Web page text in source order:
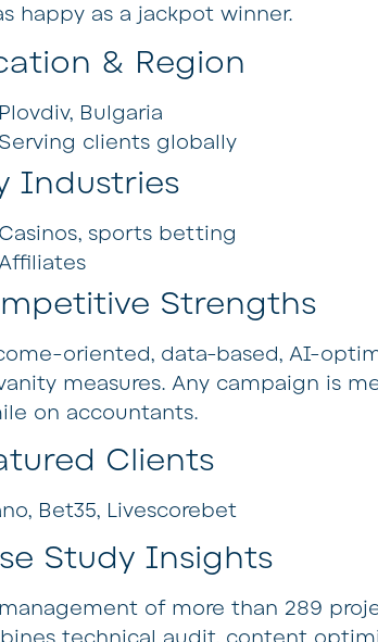
happy as a jackpot winner.
& Region
Plovdiv, Bulgaria
Serving clients globally
Industries
Casinos, sports betting
Strengths
oriented, data-based, AI-
measures. Any campaign is
on accountants.
Clients
Bet35, Livescorebet
Study Insights
of more than 289